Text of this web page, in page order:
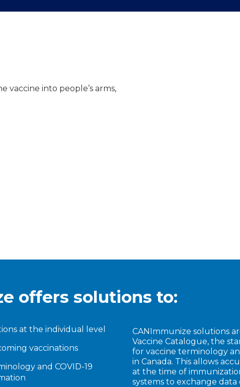
vaccine into people’s arms,
offers solutions to:
at the individual level
vaccinations
and COVID-19
CANImmunize solutions
Vaccine Catalogue, the
for vaccine terminology
in Canada. This allows
at the time of
systems to exchange data